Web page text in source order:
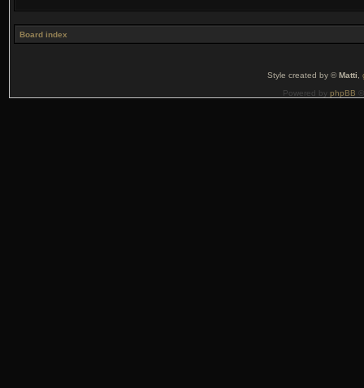
Board index
Style created by ©Matti
Powered by phpBB